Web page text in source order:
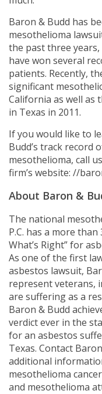
Baron & Budd has
mesothelioma
the past three years,
have won several
patients. Recently,
significant
California as well as
in Texas in 2011.
If you would like to
Budd’s track record
mesothelioma, call
firm’s website: //
About Baron &
The national
P.C. has a more
What’s Right” for
As one of the first
asbestos lawsuit,
represent veterans,
are suffering as a
Baron & Budd
verdict ever in the
for an asbestos
Texas. Contact
additional
mesothelioma
and mesothelioma